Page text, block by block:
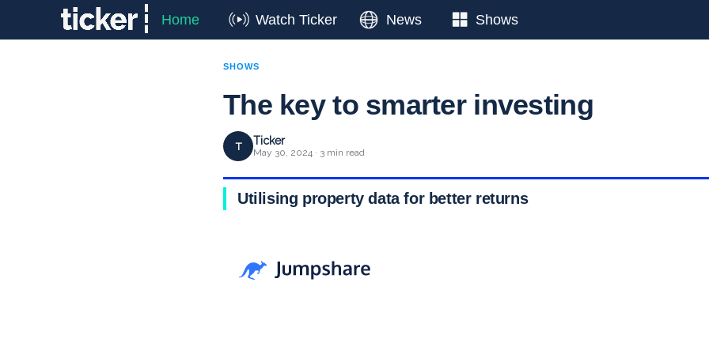
Home Watch Ticker News Shows
SHOWS
The key to smarter investing
T Ticker
May 30, 2024 · 3 min read
Utilising property data for better returns